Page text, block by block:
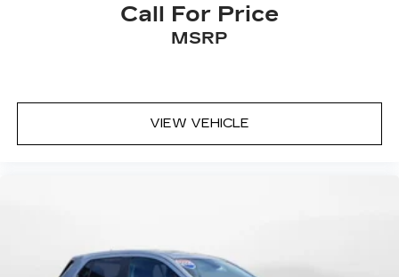
Call For Price
MSRP
VIEW VEHICLE